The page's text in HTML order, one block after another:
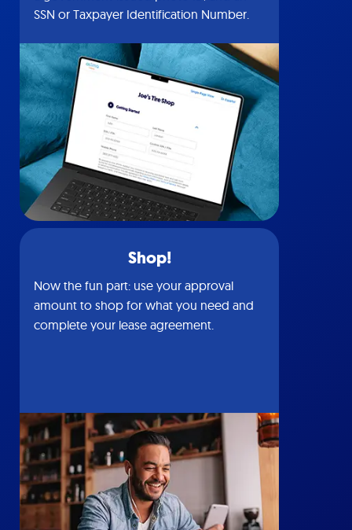
SSN or Taxpayer Identification Number.
Shop!
Now the fun part: use your approval
amount to shop for what you need and
complete your lease agreement.